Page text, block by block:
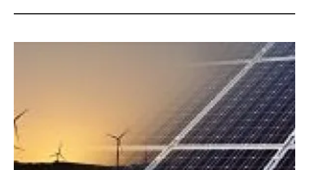
Other renewables
Storage